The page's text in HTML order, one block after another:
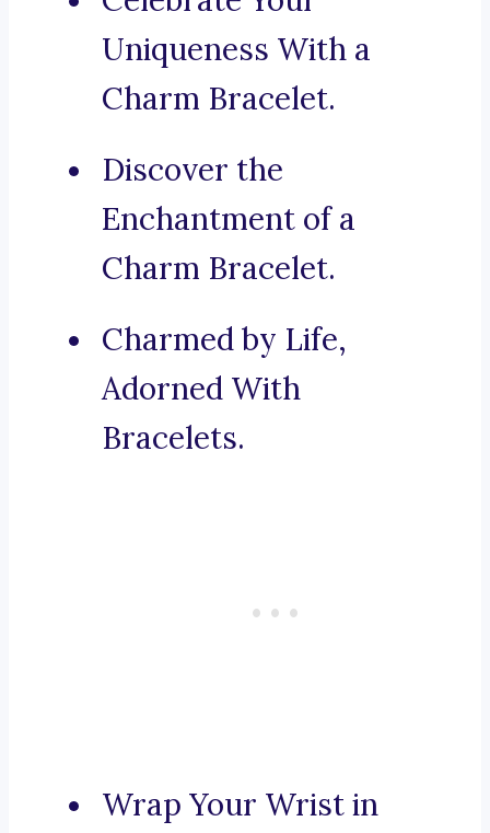
Uniqueness With a
Charm Bracelet.
Discover the
Enchantment of a
Charm Bracelet.
Charmed by Life,
Adorned With
Bracelets.
Wrap Your Wrist in